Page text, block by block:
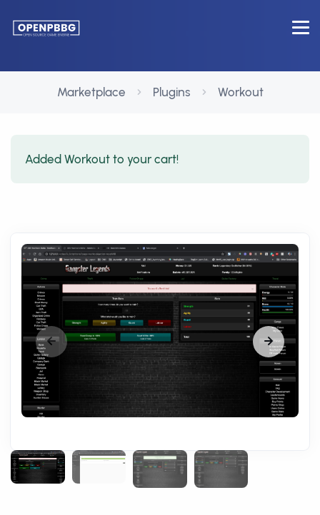
Marketplace Plugins Workout
Added Workout to your cart!